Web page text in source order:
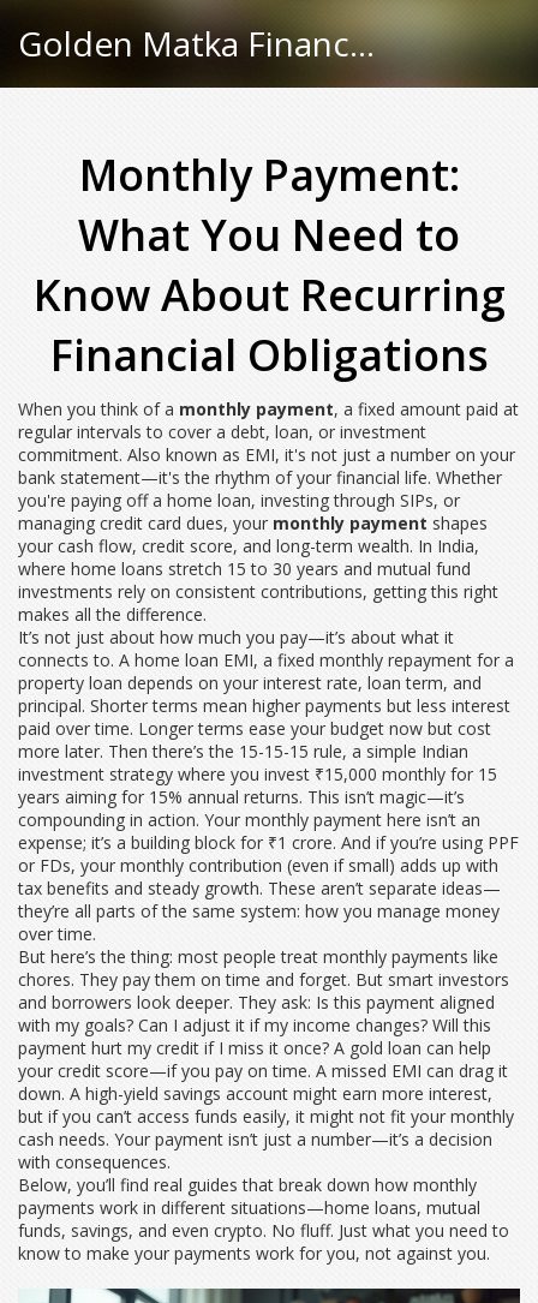
Golden Matka Finance Hub
Monthly Payment:
What You Need to
Know About Recurring
Financial Obligations
When you think of a monthly payment, a fixed amount paid at
regular intervals to cover a debt, loan, or investment
commitment. Also known as EMI, it's not just a number on your
bank statement—it's the rhythm of your financial life. Whether
you're paying off a home loan, investing through SIPs, or
managing credit card dues, your monthly payment shapes
your cash flow, credit score, and long-term wealth. In India,
where home loans stretch 15 to 30 years and mutual fund
investments rely on consistent contributions, getting this right
makes all the difference.
It’s not just about how much you pay—it’s about what it
connects to. A home loan EMI, a fixed monthly repayment for a
property loan depends on your interest rate, loan term, and
principal. Shorter terms mean higher payments but less interest
paid over time. Longer terms ease your budget now but cost
more later. Then there’s the 15-15-15 rule, a simple Indian
investment strategy where you invest ₹15,000 monthly for 15
years aiming for 15% annual returns. This isn’t magic—it’s
compounding in action. Your monthly payment here isn’t an
expense; it’s a building block for ₹1 crore. And if you’re using PPF
or FDs, your monthly contribution (even if small) adds up with
tax benefits and steady growth. These aren’t separate ideas—
they’re all parts of the same system: how you manage money
over time.
But here’s the thing: most people treat monthly payments like
chores. They pay them on time and forget. But smart investors
and borrowers look deeper. They ask: Is this payment aligned
with my goals? Can I adjust it if my income changes? Will this
payment hurt my credit if I miss it once? A gold loan can help
your credit score—if you pay on time. A missed EMI can drag it
down. A high-yield savings account might earn more interest,
but if you can’t access funds easily, it might not fit your monthly
cash needs. Your payment isn’t just a number—it’s a decision
with consequences.
Below, you’ll find real guides that break down how monthly
payments work in different situations—home loans, mutual
funds, savings, and even crypto. No fluff. Just what you need to
know to make your payments work for you, not against you.